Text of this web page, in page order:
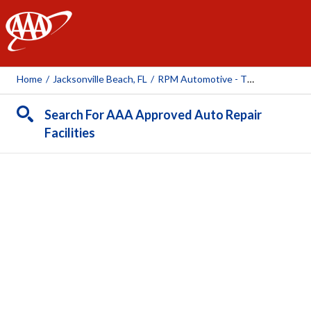
AAA
Home / Jacksonville Beach, FL / RPM Automotive - The Beaches
Search For AAA Approved Auto Repair
Facilities